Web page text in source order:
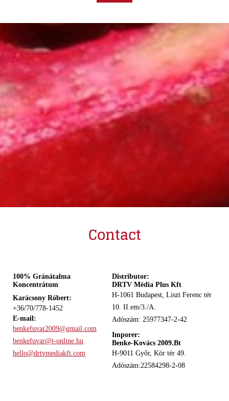
Contact
100% Gránátalma
Koncentrátum
Karácsony Róbert:
+36/70/778-1452
E-mail:
benkefuvar2009@gmail.com
benkefuvar@t-online.hu
hello@drtvmediakft.com
Distributor:
DRTV Média Plus Kft
H-1061 Budapest, Liszt Ferenc tér
10. II.em/3./A.
Adószám: 25977347-2-42
Imporer:
Benke-Kovács 2009.Bt
H-9011 Győr, Kör tér 49.
Adószám:22584298-2-08